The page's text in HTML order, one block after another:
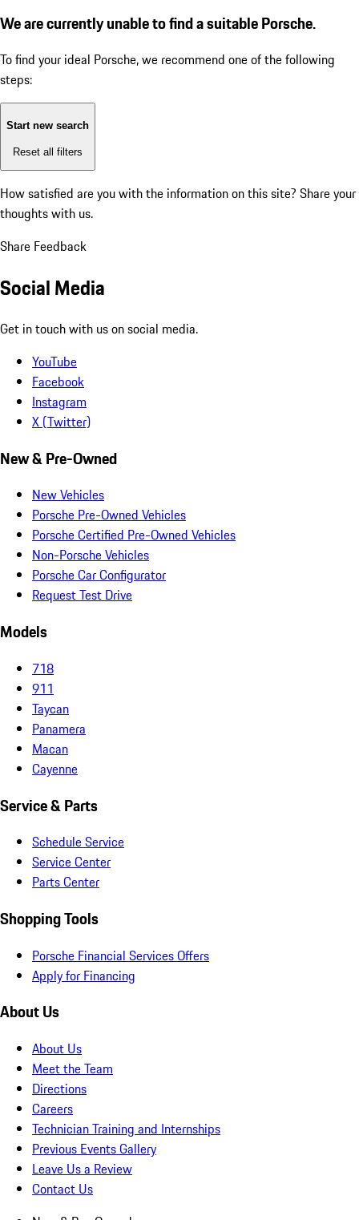
We are currently unable to find a suitable Porsche.
To find your ideal Porsche, we recommend one of the following
steps:
Start new search
Reset all filters
How satisfied are you with the information on this site? Share your
thoughts with us.
Share Feedback
Social Media
Get in touch with us on social media.
YouTube
Facebook
Instagram
X (Twitter)
New & Pre-Owned
New Vehicles
Porsche Pre-Owned Vehicles
Porsche Certified Pre-Owned Vehicles
Non-Porsche Vehicles
Porsche Car Configurator
Request Test Drive
Models
718
911
Taycan
Panamera
Macan
Cayenne
Service & Parts
Schedule Service
Service Center
Parts Center
Shopping Tools
Porsche Financial Services Offers
Apply for Financing
About Us
About Us
Meet the Team
Directions
Careers
Technician Training and Internships
Previous Events Gallery
Leave Us a Review
Contact Us